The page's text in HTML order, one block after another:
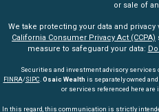
or sale of
We take protecting your data and privacy
California Consumer Privacy Act (CCPA)
measure to safeguard your data:
Securities and investment advisory services
FINRA/SIPC.Osaic Wealth is separately owned
or services referenced here are
In this regard, this communication is strictly